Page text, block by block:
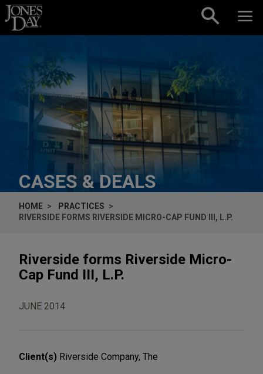
Skip to content
CASES & DEALS
HOME
PRACTICES
RIVERSIDE FORMS RIVERSIDE MICRO-CAP FUND III, L.P.
Riverside forms Riverside Micro-
Cap Fund III, L.P.
JUNE 2014
Client(s) Riverside Company, The